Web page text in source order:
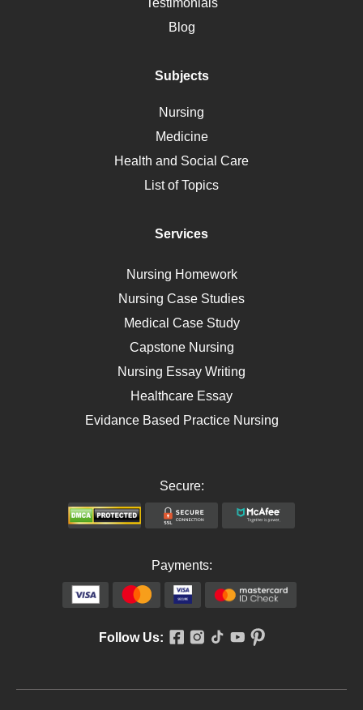
Motherhood
Polycystic Kidney Disease
Ebola
Self Care
AIDS
Telehealth
Blog
Subjects
Nursing
Medicine
Health and Social Care
List of Topics
Services
Nursing Homework
Nursing Case Studies
Medical Case Study
Capstone Nursing
Nursing Essay Writing
Healthcare Essay
Evidance Based Practice Nursing
Secure:
Payments:
Follow Us: